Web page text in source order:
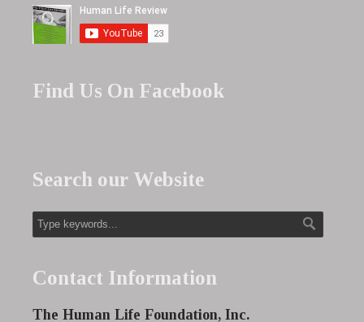
Find Us On Facebook
Search our Website
Contact Information
The Human Life Foundation, Inc.